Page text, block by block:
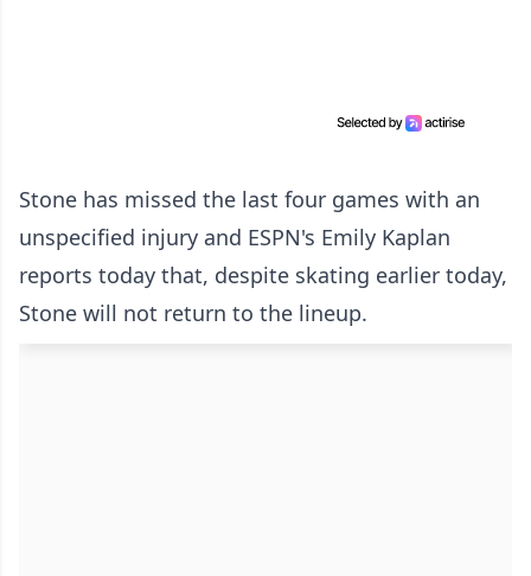
Stone has missed the last four games with an
unspecified injury and ESPN's Emily Kaplan
reports today that, despite skating earlier today,
Stone will not return to the lineup.